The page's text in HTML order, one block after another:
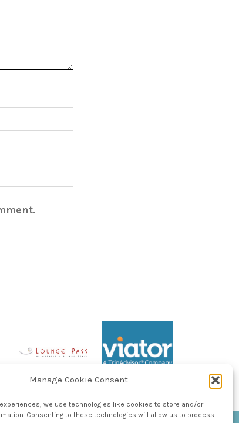
Manage Cookie Consent
we use technologies like cookies to store and/or
Consenting to these technologies will allow us to process